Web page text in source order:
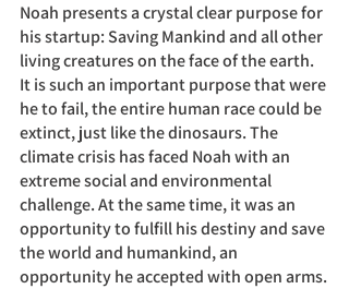
Noah presents a crystal clear purpose for
his startup: Saving Mankind and all other
living creatures on the face of the earth.
It is such an important purpose that were
he to fail, the entire human race could be
extinct, just like the dinosaurs. The
climate crisis has faced Noah with an
extreme social and environmental
challenge. At the same time, it was an
opportunity to fulfill his destiny and save
the world and humankind, an
opportunity he accepted with open arms.